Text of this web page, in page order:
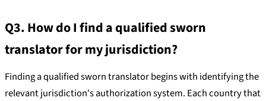
Q3. How do I find a qualified sworn
translator for my jurisdiction?
Finding a qualified sworn translator begins with identifying the
relevant jurisdiction's authorization system. Each country that